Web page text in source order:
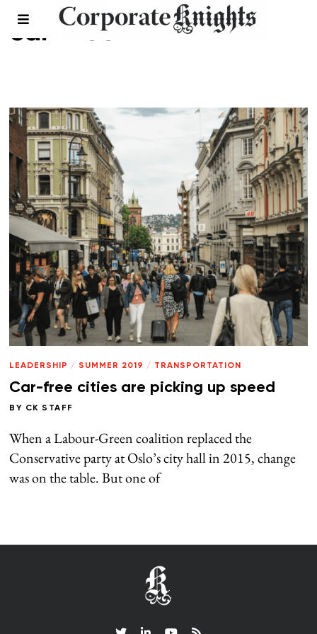
car-free
LEADERSHIP / SUMMER 2019 / TRANSPORTATION
Car-free cities are picking up speed
BY CK STAFF
When a Labour-Green coalition replaced the
Conservative party at Oslo’s city hall in 2015, change
was on the table. But one of